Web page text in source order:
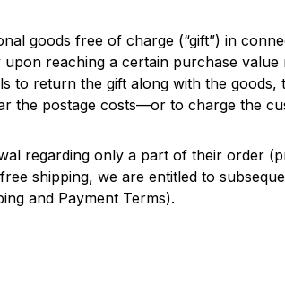
goods free of charge (“gift”) in
reaching a certain purchase
to return the gift along with the
the postage costs—or to charge the
regarding only a part of their order
shipping, we are entitled to
and Payment Terms).